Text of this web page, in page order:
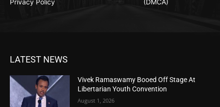
Privacy Policy
(DMCA)
LATEST NEWS
Vivek Ramaswamy Booed Off Stage At
Libertarian Youth Convention
August 1, 2026